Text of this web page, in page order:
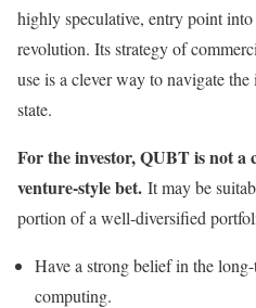
highly speculative, entry point
revolution. Its strategy of
use is a clever way to navigate
state.
For the investor, QUBT is not a
venture-style bet. It may be
portion of a well-diversified
Have a strong belief in the
computing.